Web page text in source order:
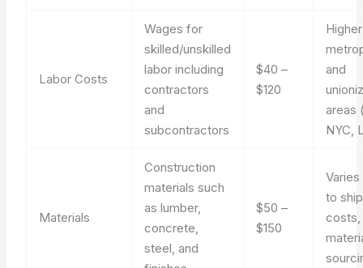
Labor Costs
Wages for
skilled/unskilled
labor including
contractors
and
subcontractors
$40 –
$120
and
areas
NYC,
Materials
Construction
materials such
as lumber,
concrete,
steel, and
$50 –
$150
to
costs,